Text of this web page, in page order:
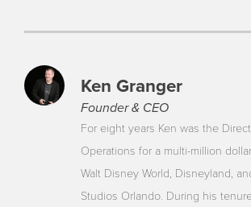
Ken Granger
Founder & CEO
For eight years Ken was the
Operations for a multi-million
Walt Disney World, Disneyland,
Studios Orlando. During his